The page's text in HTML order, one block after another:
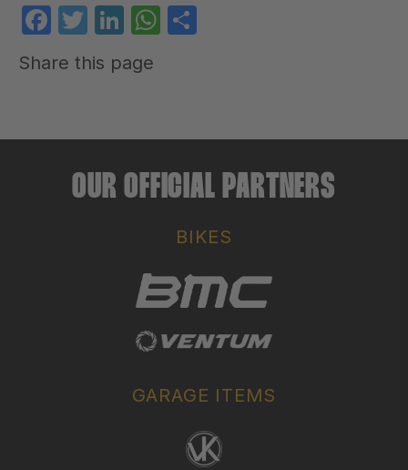
Facebook
Twitter
LinkedIn
WhatsApp
Share this page
OUR OFFICIAL PARTNERS
BIKES
GARAGE ITEMS